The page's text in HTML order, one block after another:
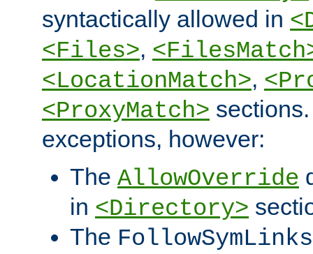
syntactically allowed in
<Files>,
<LocationMatch>,
<ProxyMatch>
exceptions, however:
The AllowOverride
in <Directory>
The FollowSymLinks